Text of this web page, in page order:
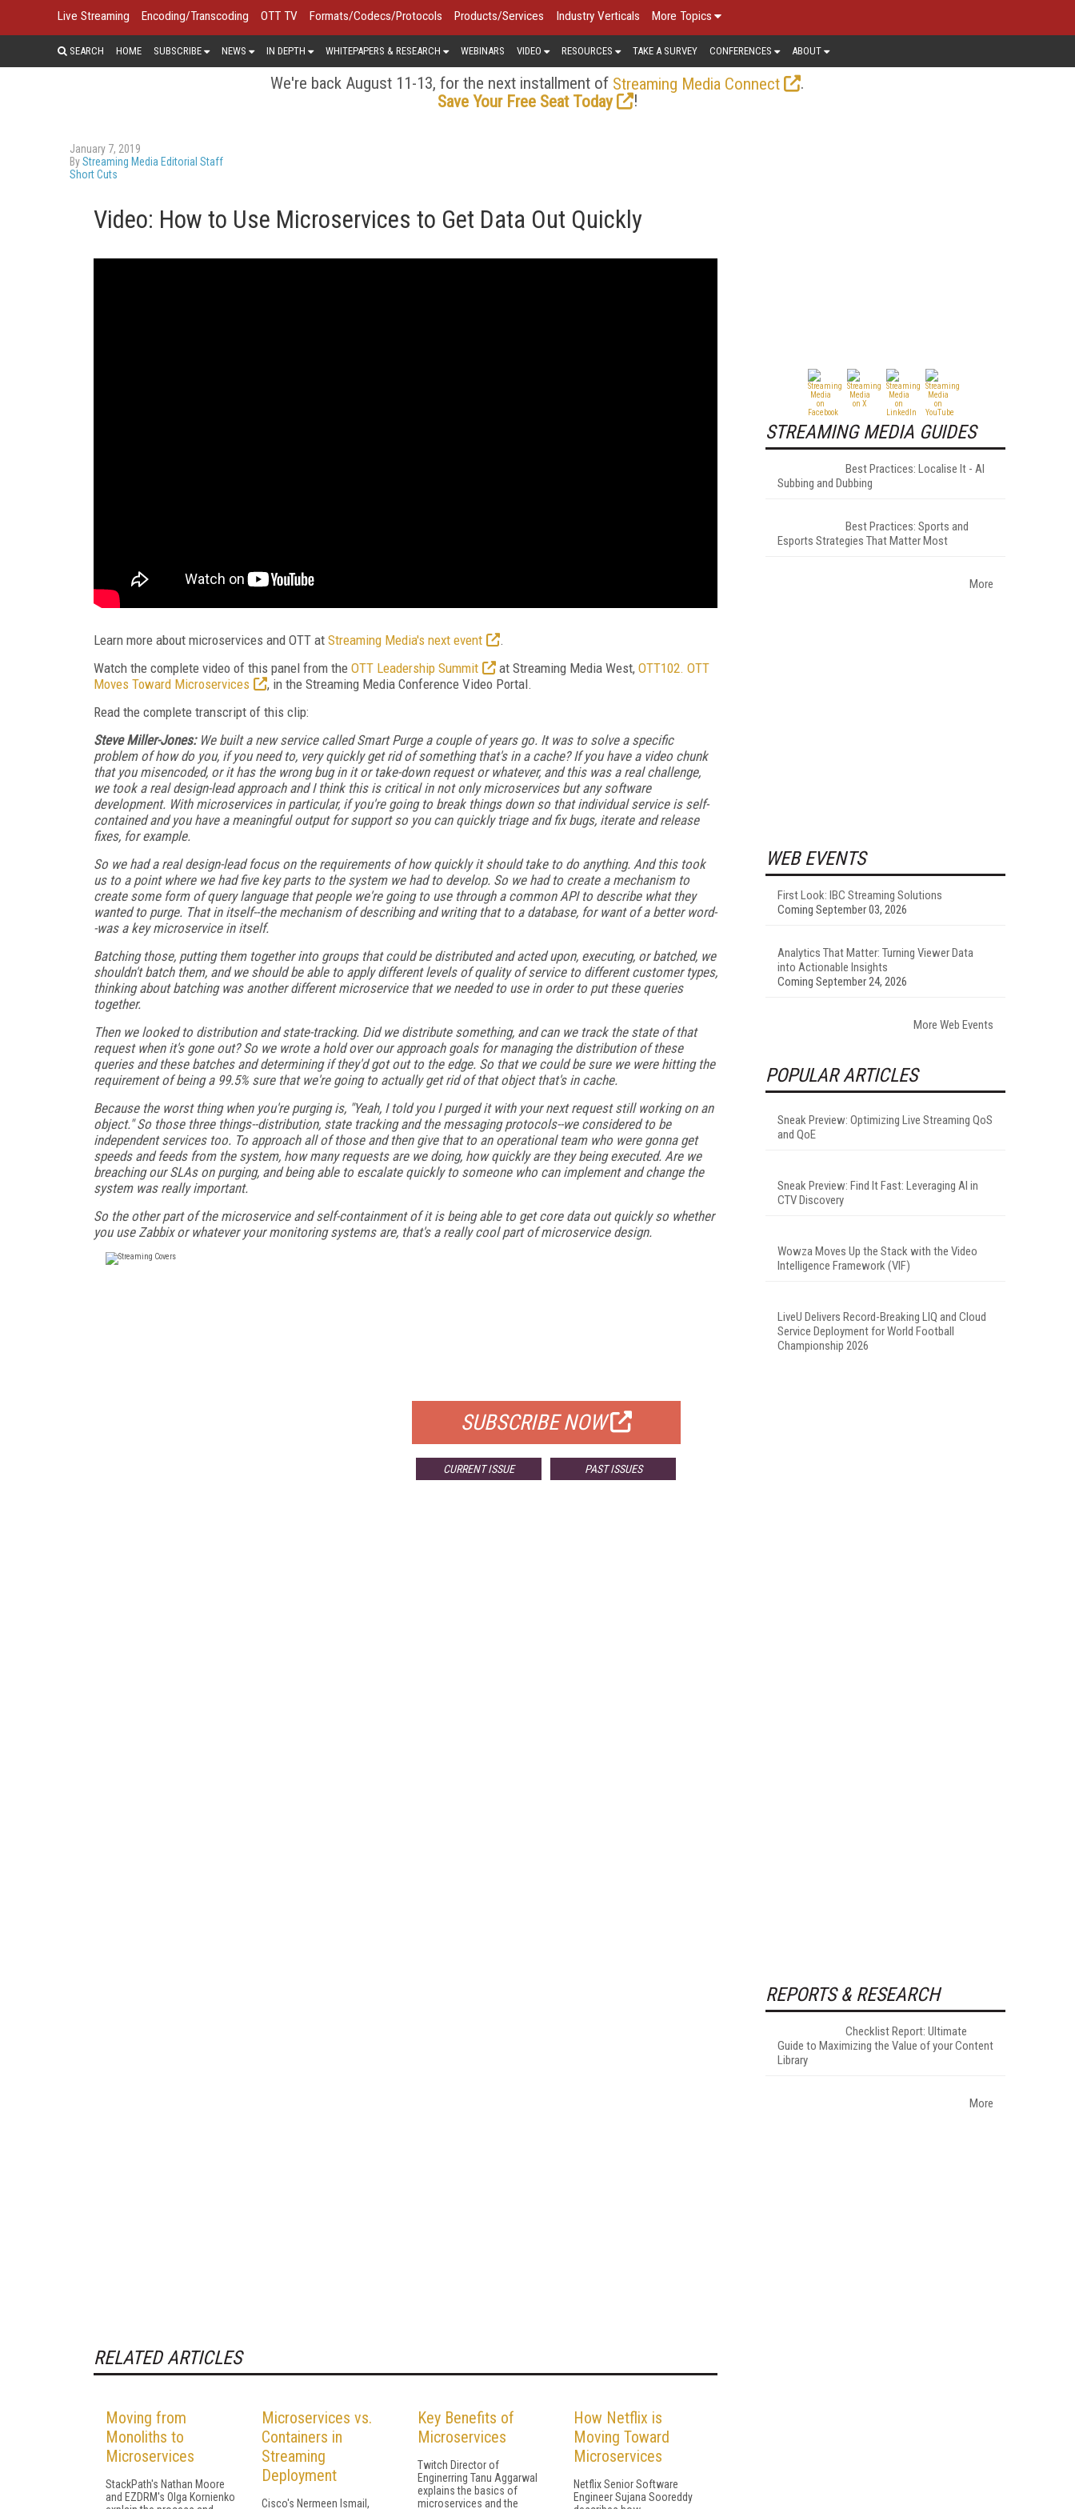
Live Streaming Encoding/Transcoding OTT TV Formats/Codecs/Protocols Products/Services Industry Verticals More Topics
SEARCH HOME SUBSCRIBE NEWS IN DEPTH WHITEPAPERS & RESEARCH WEBINARS VIDEO RESOURCES TAKE A SURVEY CONFERENCES ABOUT
We're back August 11-13, for the next installment of Streaming Media Connect
.
Save Your Free Seat Today
!
January 7, 2019
ByStreaming Media Editorial Staff
Short Cuts
Video: How to Use Microservices to Get Data Out Quickly
Learn more about microservices and OTT at Streaming Media's next event
.
Watch the complete video of this panel from the OTT Leadership Summit at Streaming Media West, OTT102. OTT
Moves Toward Microservices
, in the Streaming Media Conference Video Portal.
Read the complete transcript of this clip:
Steve Miller-Jones: We built a new service called Smart Purge a couple of years go. It was to solve a specific
problem of how do you, if you need to, very quickly get rid of something that's in a cache? If you have a video chunk
that you misencoded, or it has the wrong bug in it or take-down request or whatever, and this was a real challenge,
we took a real design-lead approach and I think this is critical in not only microservices but any software
development. With microservices in particular, if you're going to break things down so that individual service is self-
contained and you have a meaningful output for support so you can quickly triage and fix bugs, iterate and release
fixes, for example.
So we had a real design-lead focus on the requirements of how quickly it should take to do anything. And this took
us to a point where we had five key parts to the system we had to develop. So we had to create a mechanism to
create some form of query language that people we're going to use through a common API to describe what they
wanted to purge. That in itself--the mechanism of describing and writing that to a database, for want of a better word-
-was a key microservice in itself.
Batching those, putting them together into groups that could be distributed and acted upon, executing, or batched, we
shouldn't batch them, and we should be able to apply different levels of quality of service to different customer types,
thinking about batching was another different microservice that we needed to use in order to put these queries
together.
Then we looked to distribution and state-tracking. Did we distribute something, and can we track the state of that
request when it's gone out? So we wrote a hold over our approach goals for managing the distribution of these
queries and these batches and determining if they'd got out to the edge. So that we could be sure we were hitting the
requirement of being a 99.5% sure that we're going to actually get rid of that object that's in cache.
Because the worst thing when you're purging is, "Yeah, I told you I purged it with your next request still working on an
object." So those three things--distribution, state tracking and the messaging protocols--we considered to be
independent services too. To approach all of those and then give that to an operational team who were gonna get
speeds and feeds from the system, how many requests are we doing, how quickly are they being executed. Are we
breaching our SLAs on purging, and being able to escalate quickly to someone who can implement and change the
system was really important.
So the other part of the microservice and self-containment of it is being able to get core data out quickly so whether
you use Zabbix or whatever your monitoring systems are, that's a really cool part of microservice design.
SUBSCRIBE NOW
CURRENT ISSUE PAST ISSUES
RELATED ARTICLES
Moving from
Monoliths to
Microservices
StackPath's Nathan Moore
and EZDRM's Olga Kornienko
Microservices vs.
Containers in
Streaming
Deployment
Cisco's Nermeen Ismail,
Key Benefits of
Microservices
Twitch Director of
Enginerring Tanu Aggarwal
explains the basics of
microservices and the
How Netflix is
Moving Toward
Microservices
Netflix Senior Software
Engineer Sujana Sooreddy
STREAMING MEDIA GUIDES
Best Practices: Localise It - AI
Subbing and Dubbing
Best Practices: Sports and
Esports Strategies That Matter Most
More
WEB EVENTS
First Look: IBC Streaming Solutions
Coming September 03, 2026
Analytics That Matter: Turning Viewer Data
into Actionable Insights
Coming September 24, 2026
More Web Events
POPULAR ARTICLES
Sneak Preview: Optimizing Live Streaming QoS
and QoE
Sneak Preview: Find It Fast: Leveraging AI in
CTV Discovery
Wowza Moves Up the Stack with the Video
Intelligence Framework (VIF)
LiveU Delivers Record-Breaking LIQ and Cloud
Service Deployment for World Football
Championship 2026
REPORTS & RESEARCH
Checklist Report: Ultimate
Guide to Maximizing the Value of your Content
Library
More